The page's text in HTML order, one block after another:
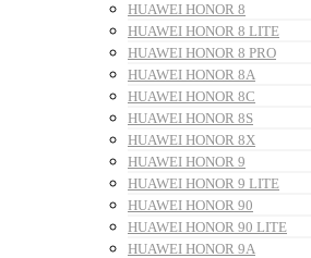
HUAWEI HONOR 8
HUAWEI HONOR 8 LITE
HUAWEI HONOR 8 PRO
HUAWEI HONOR 8A
HUAWEI HONOR 8C
HUAWEI HONOR 8S
HUAWEI HONOR 8X
HUAWEI HONOR 9
HUAWEI HONOR 9 LITE
HUAWEI HONOR 90
HUAWEI HONOR 90 LITE
HUAWEI HONOR 9A